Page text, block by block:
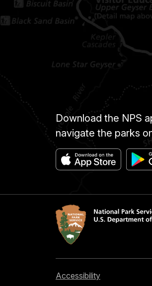
Download the NPS
navigate the parks
Accessibility